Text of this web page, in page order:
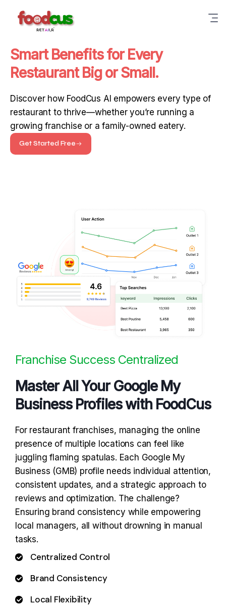
Smart Benefits for Every
Restaurant Big or Small.
Discover how FoodCus AI empowers every type of
restaurant to thrive—whether you’re running a
growing franchise or a family-owned eatery.
Get Started Free
Franchise Success Centralized
Master All Your Google My
Business Profiles with FoodCus
For restaurant franchises, managing the online
presence of multiple locations can feel like
juggling flaming spatulas. Each Google My
Business (GMB) profile needs individual attention,
consistent updates, and a strategic approach to
reviews and optimization. The challenge?
Ensuring brand consistency while empowering
local managers, all without drowning in manual
tasks.
Centralized Control
Brand Consistency
Local Flexibility